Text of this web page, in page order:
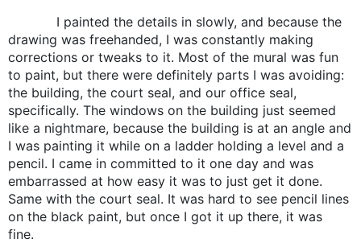
I painted the details in slowly, and because the
drawing was freehanded, I was constantly making
corrections or tweaks to it. Most of the mural was fun
to paint, but there were definitely parts I was avoiding:
the building, the court seal, and our office seal,
specifically. The windows on the building just seemed
like a nightmare, because the building is at an angle and
I was painting it while on a ladder holding a level and a
pencil. I came in committed to it one day and was
embarrassed at how easy it was to just get it done.
Same with the court seal. It was hard to see pencil lines
on the black paint, but once I got it up there, it was
fine.